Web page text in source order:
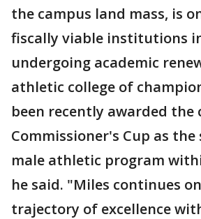
the campus land mass, is
fiscally viable institutions
undergoing academic
athletic college of
been recently awarded the
Commissioner's Cup as
male athletic program
he said. "Miles continues
trajectory of excellence